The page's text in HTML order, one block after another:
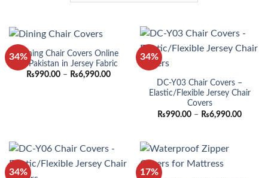
34%Dining Chair Covers Online
in Pakistan in Jersey Fabric
₨990.00 – ₨6,990.00Price
34%
DC-Y03 Chair Covers –
Elastic/Flexible Jersey Chair
Covers
₨990.00 – ₨6,990.00Price
34% 17%